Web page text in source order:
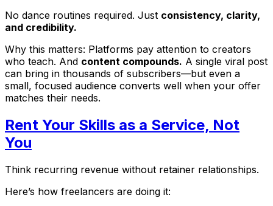
No dance routines required. Just consistency, clarity,
and credibility.
Why this matters: Platforms pay attention to creators
who teach. And content compounds. A single viral post
can bring in thousands of subscribers—but even a
small, focused audience converts well when your offer
matches their needs.
Rent Your Skills as a Service, Not
You
Think recurring revenue without retainer relationships.
Here’s how freelancers are doing it: